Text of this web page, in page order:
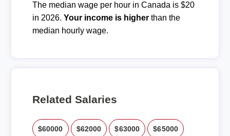
The median wage per hour in Canada is $20
in 2026. Your income is higherthan the
median hourly wage.
Related Salaries
$60000 $62000 $63000 $65000